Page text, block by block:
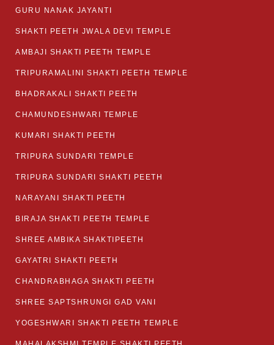
GURU NANAK JAYANTI
SHAKTI PEETH JWALA DEVI TEMPLE
AMBAJI SHAKTI PEETH TEMPLE
TRIPURAMALINI SHAKTI PEETH TEMPLE
BHADRAKALI SHAKTI PEETH
CHAMUNDESHWARI TEMPLE
KUMARI SHAKTI PEETH
TRIPURA SUNDARI TEMPLE
TRIPURA SUNDARI SHAKTI PEETH
NARAYANI SHAKTI PEETH
BIRAJA SHAKTI PEETH TEMPLE
SHREE AMBIKA SHAKTIPEETH
GAYATRI SHAKTI PEETH
CHANDRABHAGA SHAKTI PEETH
SHREE SAPTSHRUNGI GAD VANI
YOGESHWARI SHAKTI PEETH TEMPLE